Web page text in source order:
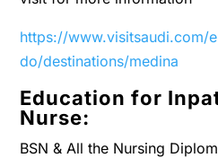
https://www.visitsaudi.com/
do/destinations/medina
Education for
Nurse:
BSN & All the Nursing